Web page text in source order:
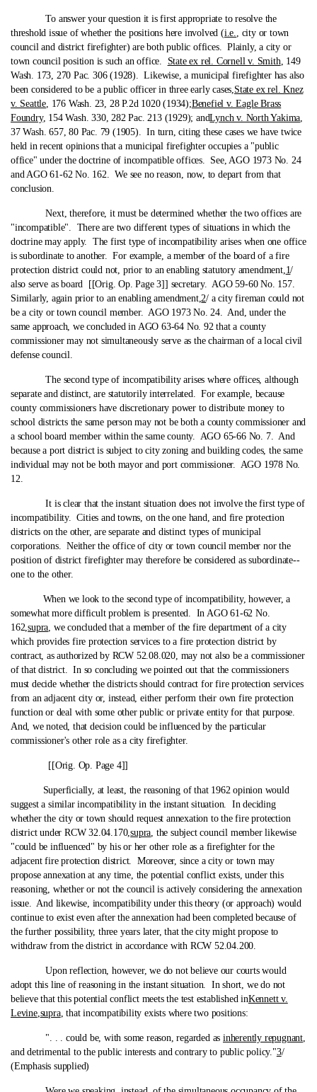
To answer your question it is first appropriate to resolve the
threshold issue of whether the positions here involved (i.e., city or town
council and district firefighter) are both public offices. Plainly, a city or
town council position is such an office. State ex rel. Cornell v. Smith, 149
Wash. 173, 270 Pac. 306 (1928). Likewise, a municipal firefighter has also
been considered to be a public officer in three early cases,State ex rel. Knez
v. Seattle, 176 Wash. 23, 28 P.2d 1020 (1934);Benefiel v. Eagle Brass
Foundry, 154 Wash. 330, 282 Pac. 213 (1929); andLynch v. North Yakima,
37 Wash. 657, 80 Pac. 79 (1905). In turn, citing these cases we have twice
held in recent opinions that a municipal firefighter occupies a "public
office" under the doctrine of incompatible offices. See, AGO 1973 No. 24
and AGO 61-62 No. 162. We see no reason, now, to depart from that
conclusion.
Next, therefore, it must be determined whether the two offices are
"incompatible". There are two different types of situations in which the
doctrine may apply. The first type of incompatibility arises when one office
is subordinate to another. For example, a member of the board of a fire
protection district could not, prior to an enabling statutory amendment,1/
also serve as board [[Orig. Op. Page 3]] secretary. AGO 59-60 No. 157.
Similarly, again prior to an enabling amendment,2/ a city fireman could not
be a city or town council member. AGO 1973 No. 24. And, under the
same approach, we concluded in AGO 63-64 No. 92 that a county
commissioner may not simultaneously serve as the chairman of a local civil
defense council.
The second type of incompatibility arises where offices, although
separate and distinct, are statutorily interrelated. For example, because
county commissioners have discretionary power to distribute money to
school districts the same person may not be both a county commissioner and
a school board member within the same county. AGO 65-66 No. 7. And
because a port district is subject to city zoning and building codes, the same
individual may not be both mayor and port commissioner. AGO 1978 No.
12.
It is clear that the instant situation does not involve the first type of
incompatibility. Cities and towns, on the one hand, and fire protection
districts on the other, are separate and distinct types of municipal
corporations. Neither the office of city or town council member nor the
position of district firefighter may therefore be considered as subordinate‑-
one to the other.
When we look to the second type of incompatibility, however, a
somewhat more difficult problem is presented. In AGO 61-62 No.
162,supra, we concluded that a member of the fire department of a city
which provides fire protection services to a fire protection district by
contract, as authorized by RCW 52.08.020, may not also be a commissioner
of that district. In so concluding we pointed out that the commissioners
must decide whether the districts should contract for fire protection services
from an adjacent city or, instead, either perform their own fire protection
function or deal with some other public or private entity for that purpose.
And, we noted, that decision could be influenced by the particular
commissioner's other role as a city firefighter.
[[Orig. Op. Page 4]]
Superficially, at least, the reasoning of that 1962 opinion would
suggest a similar incompatibility in the instant situation. In deciding
whether the city or town should request annexation to the fire protection
district under RCW 32.04.170,supra, the subject council member likewise
"could be influenced" by his or her other role as a firefighter for the
adjacent fire protection district. Moreover, since a city or town may
propose annexation at any time, the potential conflict exists, under this
reasoning, whether or not the council is actively considering the annexation
issue. And likewise, incompatibility under this theory (or approach) would
continue to exist even after the annexation had been completed because of
the further possibility, three years later, that the city might propose to
withdraw from the district in accordance with RCW 52.04.200.
Upon reflection, however, we do not believe our courts would
adopt this line of reasoning in the instant situation. In short, we do not
believe that this potential conflict meets the test established inKennett v.
Levine,supra, that incompatibility exists where two positions:
". . . could be, with some reason, regarded asinherently repugnant,
and detrimental to the public interests and contrary to public policy."3/
(Emphasis supplied)